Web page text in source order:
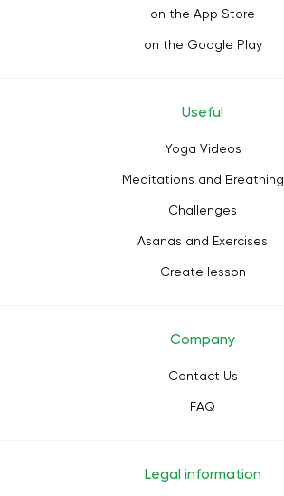
on the App Store
on the Google Play
Useful
Yoga Videos
Meditations and Breathing
Challenges
Asanas and Exercises
Create lesson
Company
Contact Us
FAQ
Legal information